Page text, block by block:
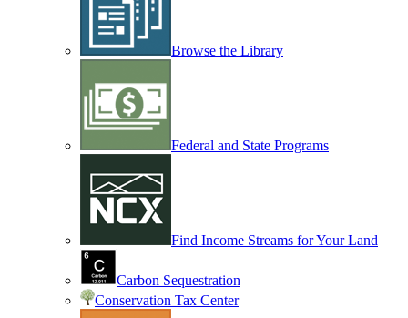
Browse the Library
Federal and State Programs
Find Income Streams for Your Land
Carbon Sequestration
Conservation Tax Center